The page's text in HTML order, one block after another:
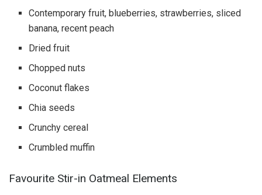
Contemporary fruit, blueberries, strawberries, sliced
banana, recent peach
Dried fruit
Chopped nuts
Coconut flakes
Chia seeds
Crunchy cereal
Crumbled muffin
Favourite Stir-in Oatmeal Elements